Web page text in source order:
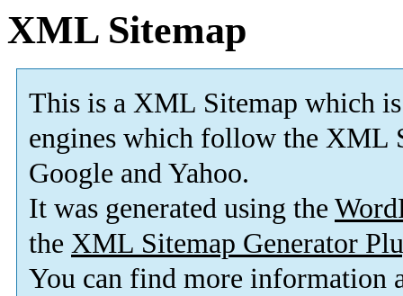
XML Sitemap
This is a XML Sitemap which is
engines which follow the XML
Google and Yahoo.
It was generated using the
the XML Sitemap Generator
You can find more information